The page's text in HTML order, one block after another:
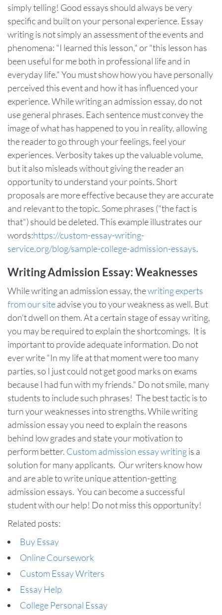
simply telling! Good essays should always be very
specific and built on your personal experience. Essay
writing is not simply an assessment of the events and
phenomena: "I learned this lesson," or "this lesson has
been useful for me both in professional life and in
everyday life." You must show how you have personally
perceived this event and how it has influenced your
experience. While writing an admission essay, do not
use general phrases. Each sentence must convey the
image of what has happened to you in reality, allowing
the reader to go through your feelings, feel your
experiences. Verbosity takes up the valuable volume,
but it also misleads without giving the reader an
opportunity to understand your points. Short
proposals are more effective because they are accurate
and relevant to the topic. Some phrases ("the fact is
that") should be deleted. This example illustrates our
words:https://custom-essay-writing-
service.org/blog/sample-college-admission-essays.
Writing Admission Essay: Weaknesses
While writing an admission essay, thewriting experts
from our siteadvise you to your weakness as well. But
don't dwell on them. At a certain stage of essay writing,
you may be required to explain the shortcomings. It is
important to provide adequate information. Do not
ever write "In my life at that moment were too many
parties, so I just could not get good marks on exams
because I had fun with my friends." Do not smile, many
students to include such phrases! The best tactic is to
turn your weaknesses into strengths. While writing
admission essay you need to explain the reasons
behind low grades and state your motivation to
perform better. Custom admission essay writingis a
solution for many applicants. Our writers know how
and are able to write unique attention-getting
admission essays. You can become a successful
student with our help! Do not miss this opportunity!
Related posts:
Buy Essay
Online Coursework
Custom Essay Writers
Essay Help
College Personal Essay